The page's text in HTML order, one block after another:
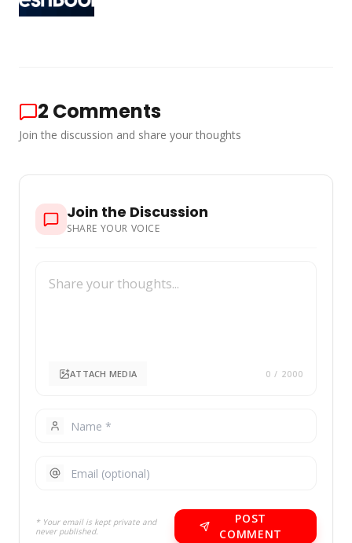
2 Comments
Join the discussion and share your thoughts
Join the Discussion
SHARE YOUR VOICE
ATTACH MEDIA 0 / 2000
* Your email is kept private and
never published.
POST
COMMENT